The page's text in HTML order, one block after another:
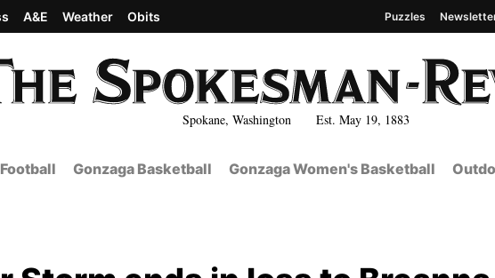
Spokane, Washington Est. May 19, 1883
A&E Weather Obits Puzzles
Gonzaga Basketball Gonzaga Women's Basketball